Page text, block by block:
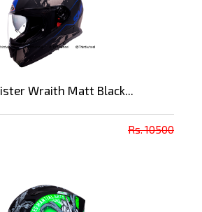
Wraith Matt Black...
Rs. 10500